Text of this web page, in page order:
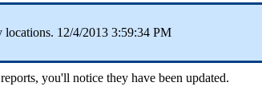
locations. 12/4/2013 3:59:34 PM
reports, you'll notice they have been updated.